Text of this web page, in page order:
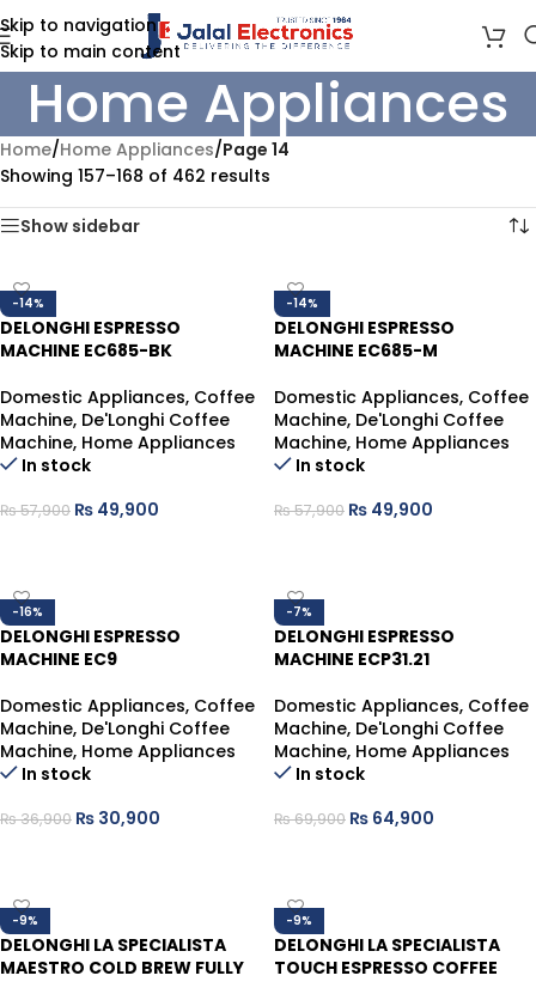
Skip to navigation
Skip to main content
Home Appliances
Home/Home Appliances/Page 14
Showing 157–168 of 462 results
Show sidebar
-14%
DELONGHI ESPRESSO
MACHINE EC685-BK
Domestic Appliances, Coffee
Machine, De'Longhi Coffee
Machine, Home Appliances
In stock
₨57,900 ₨ 49,900
-14%
DELONGHI ESPRESSO
MACHINE EC685-M
Domestic Appliances, Coffee
Machine, De'Longhi Coffee
Machine, Home Appliances
In stock
₨57,900 ₨ 49,900
-16%
DELONGHI ESPRESSO
MACHINE EC9
Domestic Appliances, Coffee
Machine, De'Longhi Coffee
Machine, Home Appliances
In stock
₨36,900 ₨ 30,900
-7%
DELONGHI ESPRESSO
MACHINE ECP31.21
Domestic Appliances, Coffee
Machine, De'Longhi Coffee
Machine, Home Appliances
In stock
₨69,900 ₨ 64,900
-9%
DELONGHI LA SPECIALISTA
MAESTRO COLD BREW FULLY
-9%
DELONGHI LA SPECIALISTA
TOUCH ESPRESSO COFFEE